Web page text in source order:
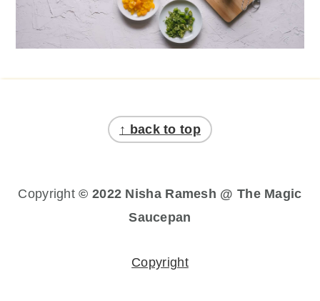
↑ back to top
Copyright© 2022 Nisha Ramesh @ The Magic
Saucepan
Copyright